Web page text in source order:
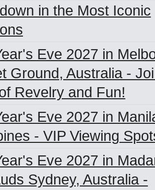
in the Most Iconic
Eve 2027 in
Ground, Australia -
Revelry and Fun!
Eve 2027 in
- VIP Viewing
Eve 2027 in
Sydney, Australia -